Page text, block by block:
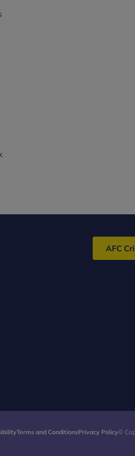
AFC
Terms and ConditionsPrivacy Policy©